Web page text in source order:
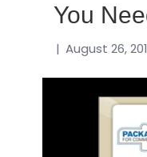
You
| August 26,